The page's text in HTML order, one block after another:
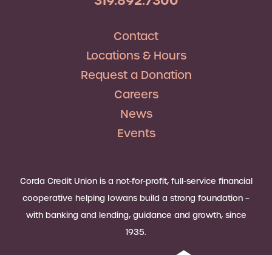
Contact
Locations & Hours
Request a Donation
Careers
News
Events
Corda Credit Union is a not-for-profit, full-service financial
cooperative helping Iowans build a strong foundation –
with banking and lending, guidance and growth, since
1935.